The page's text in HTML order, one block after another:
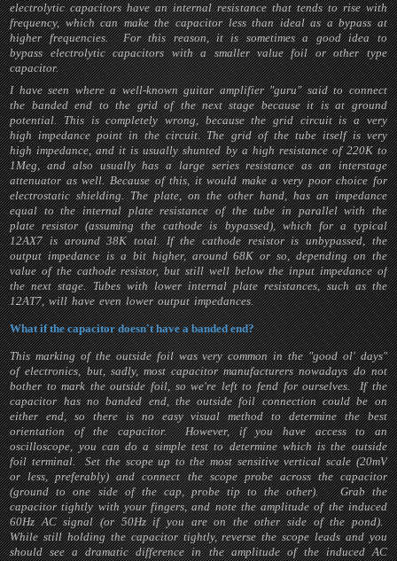
electrolytic capacitors have an internal resistance that tends to rise with
frequency, which can make the capacitor less than ideal as a bypass at
higher frequencies. For this reason, it is sometimes a good idea to
bypass electrolytic capacitors with a smaller value foil or other type
capacitor.
I have seen where a well-known guitar amplifier "guru" said to connect
the banded end to the grid of the next stage because it is at ground
potential. This is completely wrong, because the grid circuit is a very
high impedance point in the circuit. The grid of the tube itself is very
high impedance, and it is usually shunted by a high resistance of 220K to
1Meg, and also usually has a large series resistance as an interstage
attenuator as well. Because of this, it would make a very poor choice for
electrostatic shielding. The plate, on the other hand, has an impedance
equal to the internal plate resistance of the tube in parallel with the
plate resistor (assuming the cathode is bypassed), which for a typical
12AX7 is around 38K total. If the cathode resistor is unbypassed, the
output impedance is a bit higher, around 68K or so, depending on the
value of the cathode resistor, but still well below the input impedance of
the next stage. Tubes with lower internal plate resistances, such as the
12AT7, will have even lower output impedances.
What if the capacitor doesn't have a banded end?
This marking of the outside foil was very common in the "good ol' days"
of electronics, but, sadly, most capacitor manufacturers nowadays do not
bother to mark the outside foil, so we're left to fend for ourselves. If the
capacitor has no banded end, the outside foil connection could be on
either end, so there is no easy visual method to determine the best
orientation of the capacitor. However, if you have access to an
oscilloscope, you can do a simple test to determine which is the outside
foil terminal. Set the scope up to the most sensitive vertical scale (20mV
or less, preferably) and connect the scope probe across the capacitor
(ground to one side of the cap, probe tip to the other). Grab the
capacitor tightly with your fingers, and note the amplitude of the induced
60Hz AC signal (or 50Hz if you are on the other side of the pond).
While still holding the capacitor tightly, reverse the scope leads and you
should see a dramatic difference in the amplitude of the induced AC